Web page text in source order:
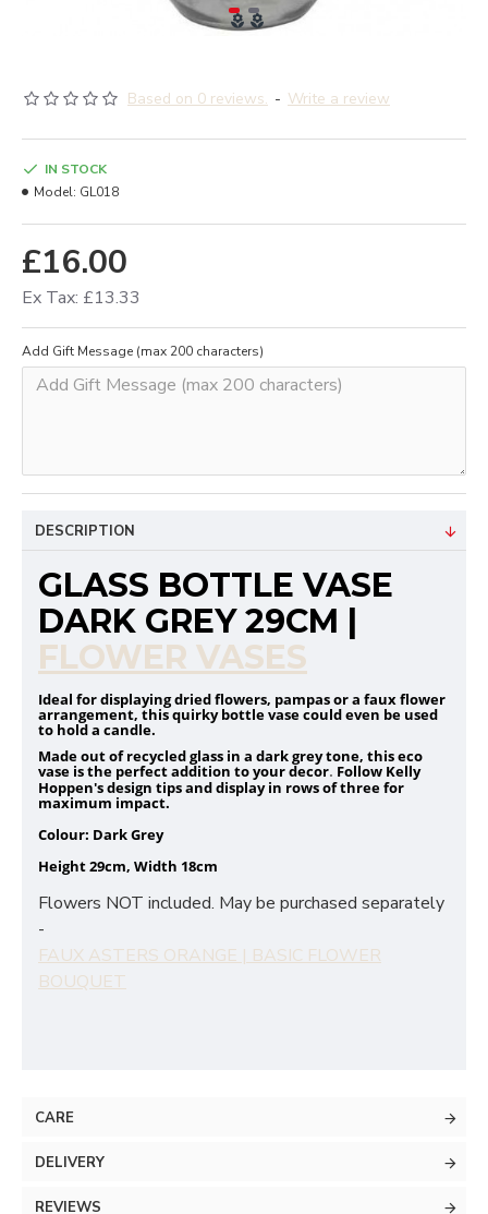
Based on 0 reviews. - Write a review
£16.00
Ex Tax: £13.33
IN STOCK
Model: GL018
Add Gift Message (max 200 characters)
DESCRIPTION
GLASS BOTTLE VASE
DARK GREY 29CM |
FLOWER VASES
Ideal for displaying dried flowers, pampas or a faux flower
arrangement, this quirky bottle vase could even be used
to hold a candle.
Made out of recycled glass in a dark grey tone, this eco
vase is the perfect addition to your decor. Follow Kelly
Hoppen's design tips and display in rows of three for
maximum impact.
Colour: Dark Grey
Height 29cm, Width 18cm
Flowers NOT included. May be purchased separately
-
FAUX ASTERS ORANGE | BASIC FLOWER
BOUQUET
CARE
DELIVERY
REVIEWS